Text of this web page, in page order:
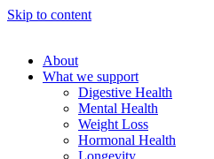
Skip to content
About
What we support
Digestive Health
Mental Health
Weight Loss
Hormonal Health
Longevity